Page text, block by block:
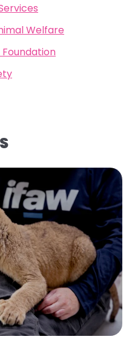
Welfare